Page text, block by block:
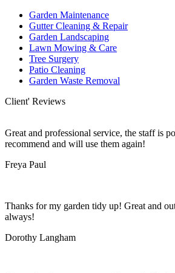
Garden Maintenance
Gutter Cleaning & Repair
Garden Landscaping
Lawn Mowing & Care
Tree Surgery
Patio Cleaning
Garden Waste Removal
Client' Reviews
Great and professional service, the staff is
recommend and will use them again!
Freya Paul
Thanks for my garden tidy up! Great and
always!
Dorothy Langham